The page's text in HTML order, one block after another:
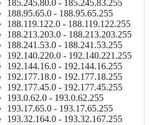
185.245.80.0 - 185.245.83.255
188.95.65.0 - 188.95.65.255
188.119.122.0 - 188.119.122.255
188.213.203.0 - 188.213.203.255
188.241.53.0 - 188.241.53.255
192.140.220.0 - 192.140.221.255
192.144.16.0 - 192.144.16.255
192.177.18.0 - 192.177.18.255
192.177.45.0 - 192.177.45.255
193.0.62.0 - 193.0.62.255
193.17.65.0 - 193.17.65.255
193.32.164.0 - 193.32.167.255